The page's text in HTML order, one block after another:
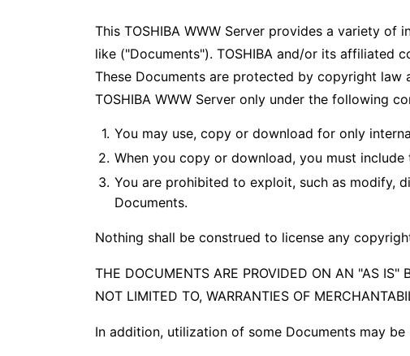
This TOSHIBA WWW Server provides a variety
like ("Documents"). TOSHIBA and/or its affiliated
These Documents are protected by copyright
TOSHIBA WWW Server only under the following
You may use, copy or download for only
When you copy or download, you must
You are prohibited to exploit, such as modify,
Documents.
Nothing shall be construed to license any
THE DOCUMENTS ARE PROVIDED ON AN "AS IS"
NOT LIMITED TO, WARRANTIES OF
In addition, utilization of some Documents may